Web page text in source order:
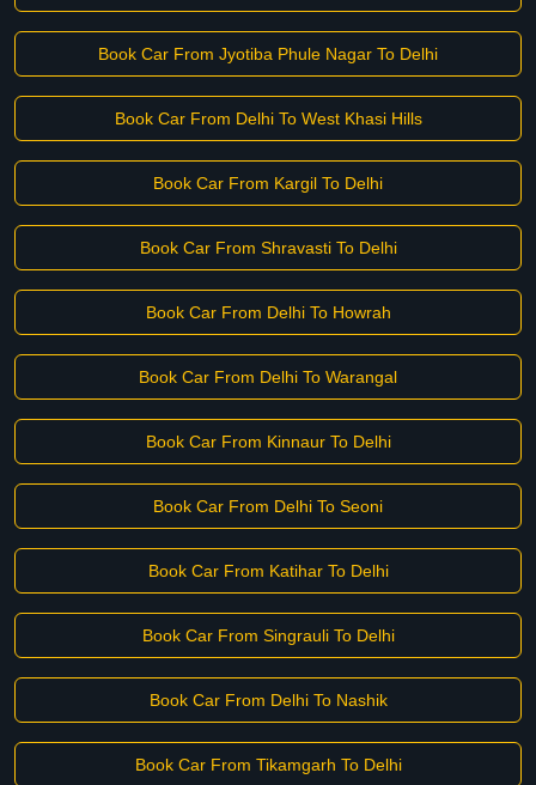
Book Car From Jyotiba Phule Nagar To Delhi
Book Car From Delhi To West Khasi Hills
Book Car From Kargil To Delhi
Book Car From Shravasti To Delhi
Book Car From Delhi To Howrah
Book Car From Delhi To Warangal
Book Car From Kinnaur To Delhi
Book Car From Delhi To Seoni
Book Car From Katihar To Delhi
Book Car From Singrauli To Delhi
Book Car From Delhi To Nashik
Book Car From Tikamgarh To Delhi